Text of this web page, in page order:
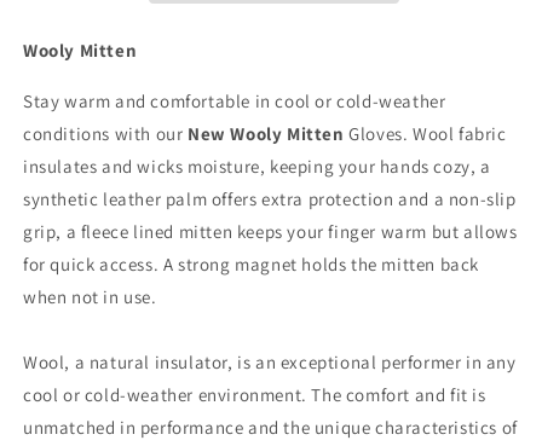
Wooly Mitten
Stay warm and comfortable in cool or cold-weather
conditions with our New Wooly Mitten Gloves. Wool fabric
insulates and wicks moisture, keeping your hands cozy, a
synthetic leather palm offers extra protection and a non-slip
grip, a fleece lined mitten keeps your finger warm but allows
for quick access. A strong magnet holds the mitten back
when not in use.
Wool, a natural insulator, is an exceptional performer in any
cool or cold-weather environment. The comfort and fit is
unmatched in performance and the unique characteristics of